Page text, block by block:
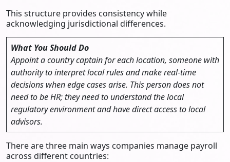
This structure provides consistency while
acknowledging jurisdictional differences.
What You Should Do
Appoint a country captain for each location, someone with
authority to interpret local rules and make real-time
decisions when edge cases arise. This person does not
need to be HR; they need to understand the local
regulatory environment and have direct access to local
advisors.
There are three main ways companies manage payroll
across different countries: